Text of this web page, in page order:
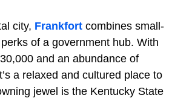
city, Frankfort combines small-
of a government hub. With
and an abundance of
a relaxed and cultured place to
jewel is the Kentucky State